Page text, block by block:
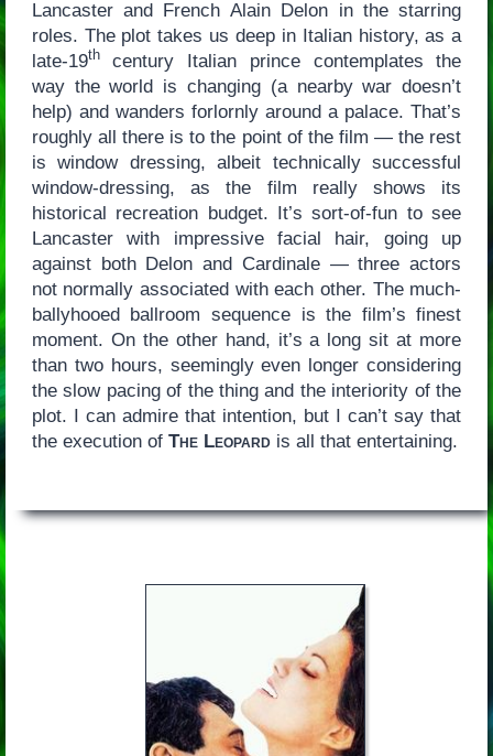
Lancaster and French Alain Delon in the starring
roles. The plot takes us deep in Italian history, as a
late-19thcentury Italian prince contemplates the
way the world is changing (a nearby war doesn’t
help) and wanders forlornly around a palace. That’s
roughly all there is to the point of the film — the rest
is window dressing, albeit technically successful
window-dressing, as the film really shows its
historical recreation budget. It’s sort-of-fun to see
Lancaster with impressive facial hair, going up
against both Delon and Cardinale — three actors
not normally associated with each other. The much-
ballyhooed ballroom sequence is the film’s finest
moment. On the other hand, it’s a long sit at more
than two hours, seemingly even longer considering
the slow pacing of the thing and the interiority of the
plot. I can admire that intention, but I can’t say that
the execution of The Leopardis all that entertaining.